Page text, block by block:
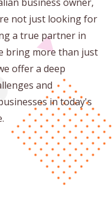
not just looking for
a true partner in
bring more than just
offer a deep
and
in today's